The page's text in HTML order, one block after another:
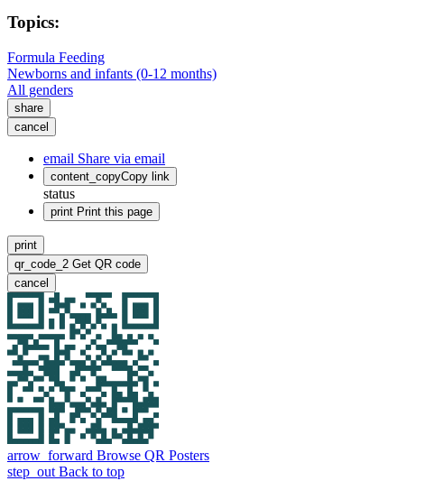
Topics:
Formula Feeding
Newborns and infants (0-12 months)
All genders
share
cancel
email Share via email
content_copyCopy link
status
print Print this page
print
qr_code_2 Get QR code
cancel
arrow_forward Browse QR Posters
step_out Back to top